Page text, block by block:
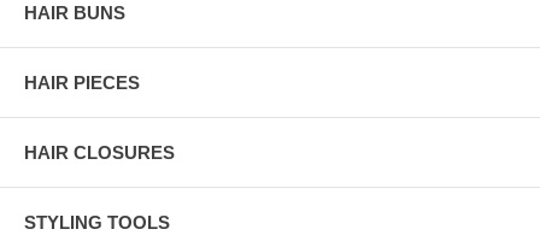
HAIR BUNS
HAIR PIECES
HAIR CLOSURES
STYLING TOOLS